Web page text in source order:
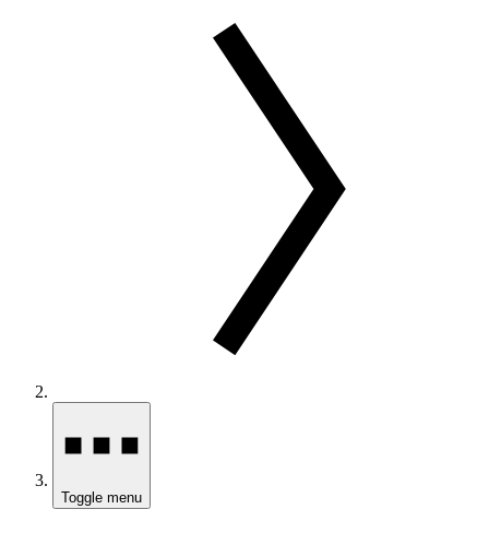
Toggle menu